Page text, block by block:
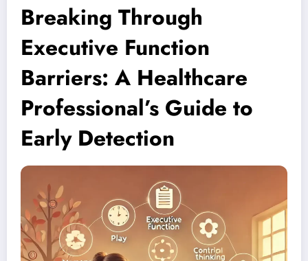
Breaking Through
Executive Function
Barriers: A Healthcare
Professional’s Guide to
Early Detection